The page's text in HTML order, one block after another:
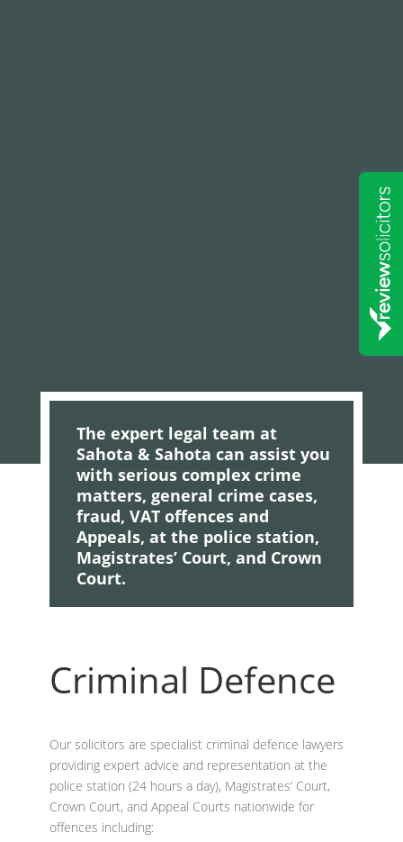
The expert legal team at
Sahota & Sahota can assist you
with serious complex crime
matters, general crime cases,
fraud, VAT offences and
Appeals, at the police station,
Magistrates’ Court, and Crown
Court.
Criminal Defence
Our solicitors are specialist criminal defence lawyers
providing expert advice and representation at the
police station (24 hours a day), Magistrates’ Court,
Crown Court, and Appeal Courts nationwide for
offences including: